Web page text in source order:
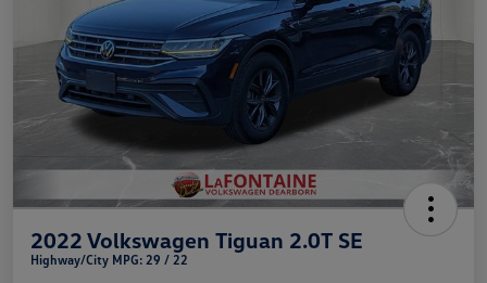
2022 Volkswagen Tiguan 2.0T SE
Highway/City MPG: 29 / 22